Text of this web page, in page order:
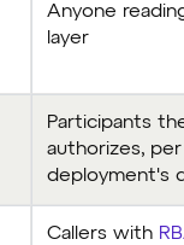
Anyone
layer
Participants
authorizes,
deployment's
Callers with